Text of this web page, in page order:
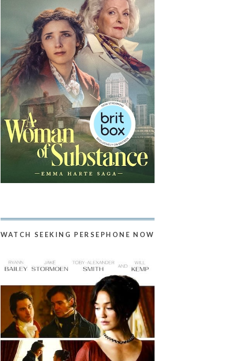
WATCH SEEKING PERSEPHONE NOW